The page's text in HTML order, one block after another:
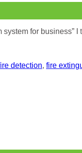
for business” I
detection, fire